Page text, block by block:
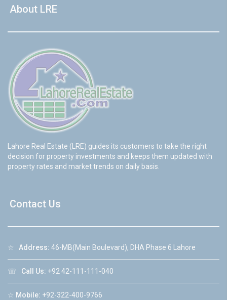
About LRE
Lahore Real Estate (LRE) guides its customers to take the right
decision for property investments and keeps them updated with
property rates and market trends on daily basis.
Contact Us
☆ Address: 46-MB(Main Boulevard), DHA Phase 6 Lahore
☏ Call Us: +92 42-111-111-040
☆ Mobile: +92-322-400-9766